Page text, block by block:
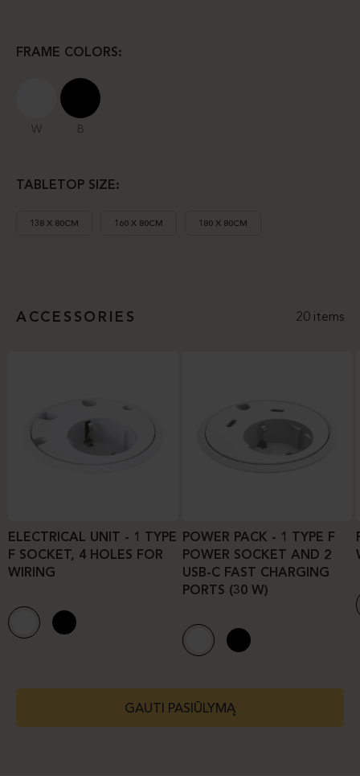
FRAME COLORS:
W B
TABLETOP SIZE:
138 X 80CM 160 X 80CM 180 X 80CM
ACCESSORIES 20 items
ELECTRICAL UNIT - 1 TYPE
F SOCKET, 4 HOLES FOR
WIRING
POWER PACK - 1 TYPE F
POWER SOCKET AND 2
USB-C FAST CHARGING
PORTS (30 W)
GAUTI PASIŪLYMĄ